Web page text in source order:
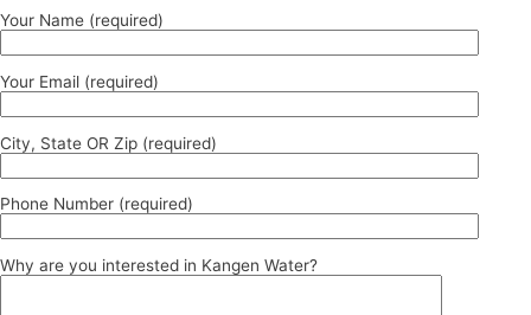
Your Name (required)
Your Email (required)
City, State OR Zip (required)
Phone Number (required)
Why are you interested in Kangen Water?